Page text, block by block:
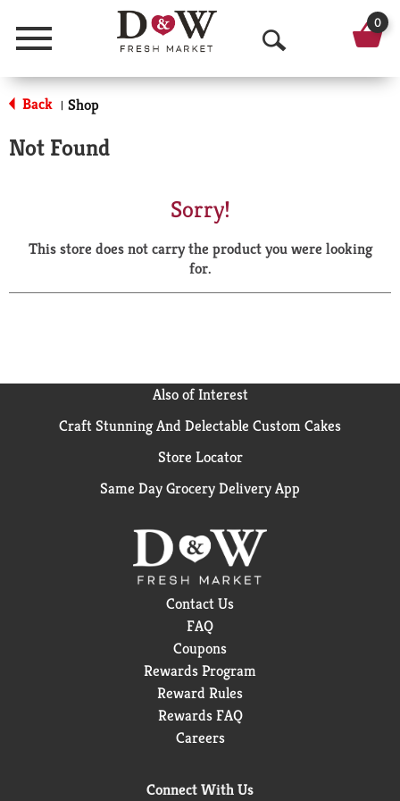
Menu
O
p
a
r
0
Back | Shop
Not Found
Sorry!
This store does not carry the product you were looking
for.
Also of Interest
Craft Stunning And Delectable Custom Cakes
Store Locator
Same Day Grocery Delivery App
Contact Us
FAQ
Coupons
Rewards Program
Reward Rules
Rewards FAQ
Careers
Connect With Us